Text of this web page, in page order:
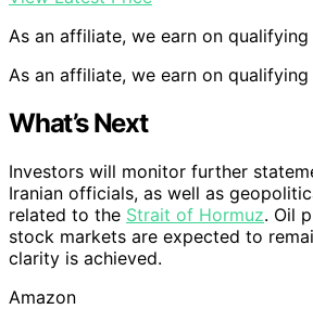
As an affiliate, we earn on qualifying
As an affiliate, we earn on qualifying
What’s Next
Investors will monitor further
Iranian officials, as well as
related to the Strait of Hormuz. Oil
stock markets are expected to
clarity is achieved.
Amazon